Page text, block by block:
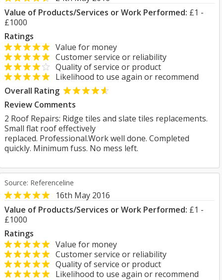
Value of Products/Services or Work Performed: £1 -
£1000
Ratings
Value for money
Customer service or reliability
Quality of service or product
Likelihood to use again or recommend
Overall Rating
Review Comments
2 Roof Repairs: Ridge tiles and slate tiles replacements.
Small flat roof effectively
replaced. Professional.Work well done. Completed
quickly. Minimum fuss. No mess left.
Source: Referenceline
16th May 2016
Value of Products/Services or Work Performed: £1 -
£1000
Ratings
Value for money
Customer service or reliability
Quality of service or product
Likelihood to use again or recommend